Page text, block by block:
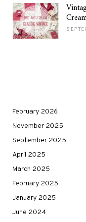
February 2026
November 2025
September 2025
April 2025
March 2025
February 2025
January 2025
June 2024